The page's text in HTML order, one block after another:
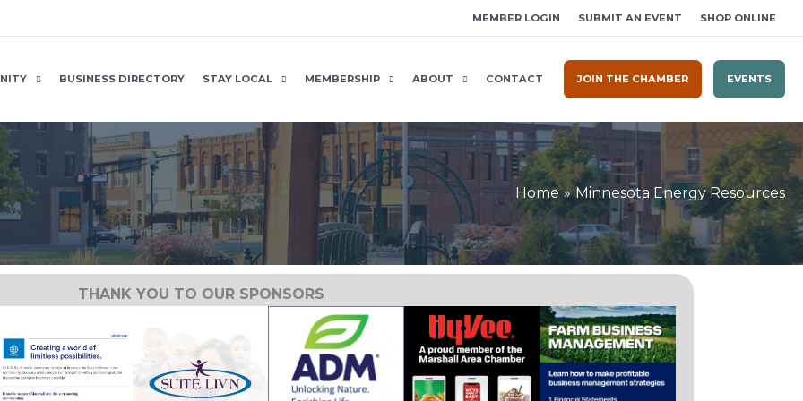
MEMBER LOGIN SUBMIT AN EVENT SHOP ONLINE
BUSINESS DIRECTORY STAY LOCAL MEMBERSHIP ABOUT CONTACT JOIN THE CHAMBER EVENTS
Home Minnesota Energy Resources
THANK YOU TO OUR SPONSORS